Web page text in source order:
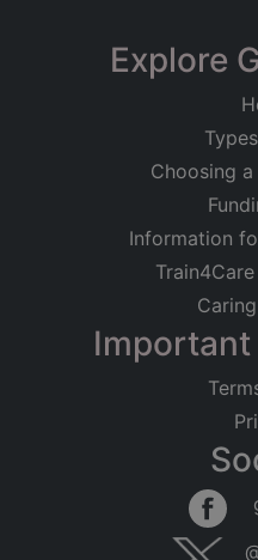
Explore
Choosing
Information